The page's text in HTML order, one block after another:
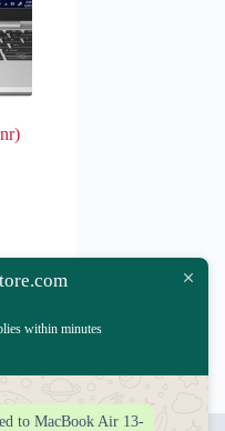
within minutes
to MacBook Air 13-